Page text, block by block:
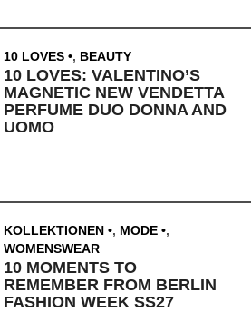
10 LOVES , BEAUTY
10 LOVES: VALENTINO’S
MAGNETIC NEW VENDETTA
PERFUME DUO DONNA AND
UOMO
KOLLEKTIONEN , MODE
,
WOMENSWEAR
10 MOMENTS TO
REMEMBER FROM BERLIN
FASHION WEEK SS27